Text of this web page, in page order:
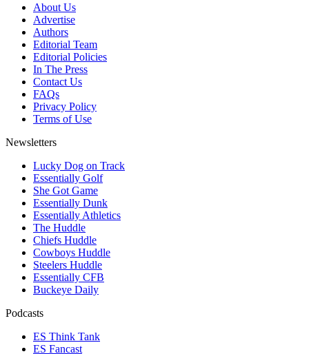
About Us
Advertise
Authors
Editorial Team
Editorial Policies
In The Press
Contact Us
FAQs
Privacy Policy
Terms of Use
Newsletters
Lucky Dog on Track
Essentially Golf
She Got Game
Essentially Dunk
Essentially Athletics
The Huddle
Chiefs Huddle
Cowboys Huddle
Steelers Huddle
Essentially CFB
Buckeye Daily
Podcasts
ES Think Tank
ES Fancast